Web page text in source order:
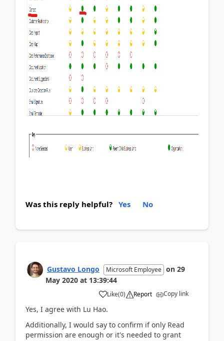
Was this reply helpful? Yes No
Gustavo Longo Microsoft Employee on 29
May 2020 at 13:39:44
Like(0) Report Copy link
Yes, I agree with Lu Hao.
Additionally, I would say to confirm if only Read
permission are enough or it's needed to grant